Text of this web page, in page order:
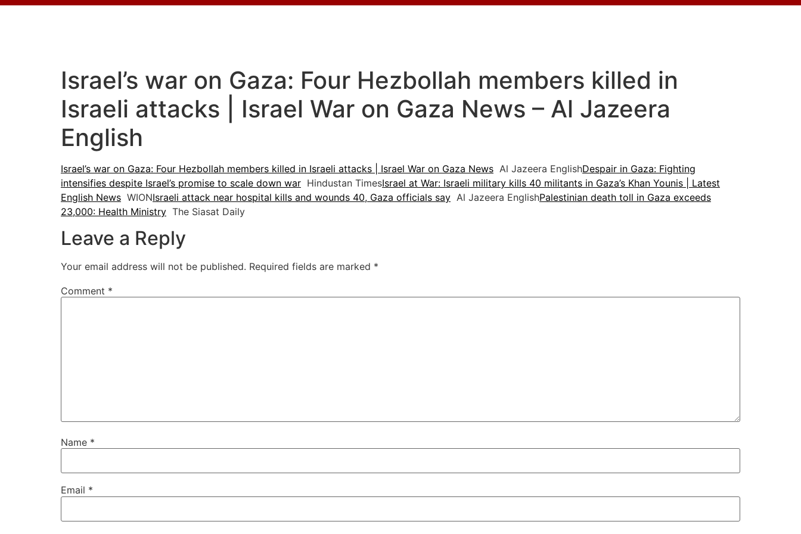
Israel’s war on Gaza: Four Hezbollah members killed in
Israeli attacks | Israel War on Gaza News – Al Jazeera
English
Israel’s war on Gaza: Four Hezbollah members killed in Israeli attacks | Israel War on Gaza News Al Jazeera EnglishDespair in Gaza: Fighting
intensifies despite Israel’s promise to scale down war Hindustan TimesIsrael at War: Israeli military kills 40 militants in Gaza’s Khan Younis | Latest
English News WIONIsraeli attack near hospital kills and wounds 40, Gaza officials say Al Jazeera EnglishPalestinian death toll in Gaza exceeds
23,000: Health Ministry The Siasat Daily
Leave a Reply
Your email address will not be published. Required fields are marked *
Comment *
Name *
Email *